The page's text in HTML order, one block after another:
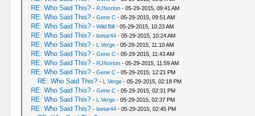
RE: Who Said This? - RJNorton- 05-29-2015, 09:41 AM
RE: Who Said This? - Gene C- 05-29-2015, 09:51 AM
RE: Who Said This? - Wild Bill- 05-29-2015, 10:23 AM
RE: Who Said This? - loetar44- 05-29-2015, 10:24 AM
RE: Who Said This? - L Verge- 05-29-2015, 11:10 AM
RE: Who Said This? - Gene C- 05-29-2015, 11:43 AM
RE: Who Said This? - RJNorton- 05-29-2015, 11:59 AM
RE: Who Said This? - Gene C- 05-29-2015, 12:21 PM
RE: Who Said This? - L Verge- 05-29-2015, 02:18 PM
RE: Who Said This? - Gene C- 05-29-2015, 02:31 PM
RE: Who Said This? - L Verge- 05-29-2015, 02:37 PM
RE: Who Said This? - loetar44- 05-29-2015, 02:45 PM